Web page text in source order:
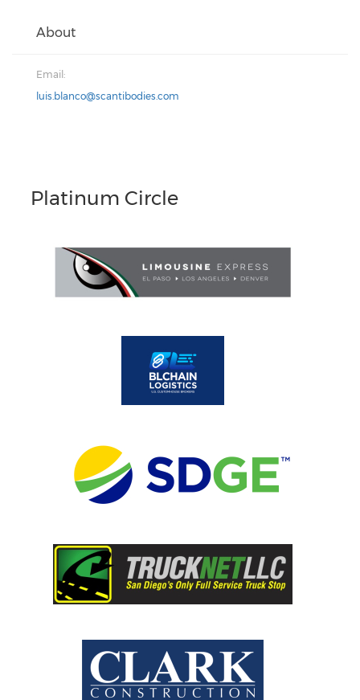
About
Email:
luis.blanco@scantibodies.com
Platinum Circle